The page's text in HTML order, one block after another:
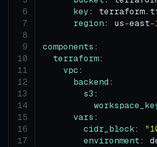
key:
region: us-east-
components :
terraform:
vpc :
backend :
s3 :
vars :
cidr_block:
environment: